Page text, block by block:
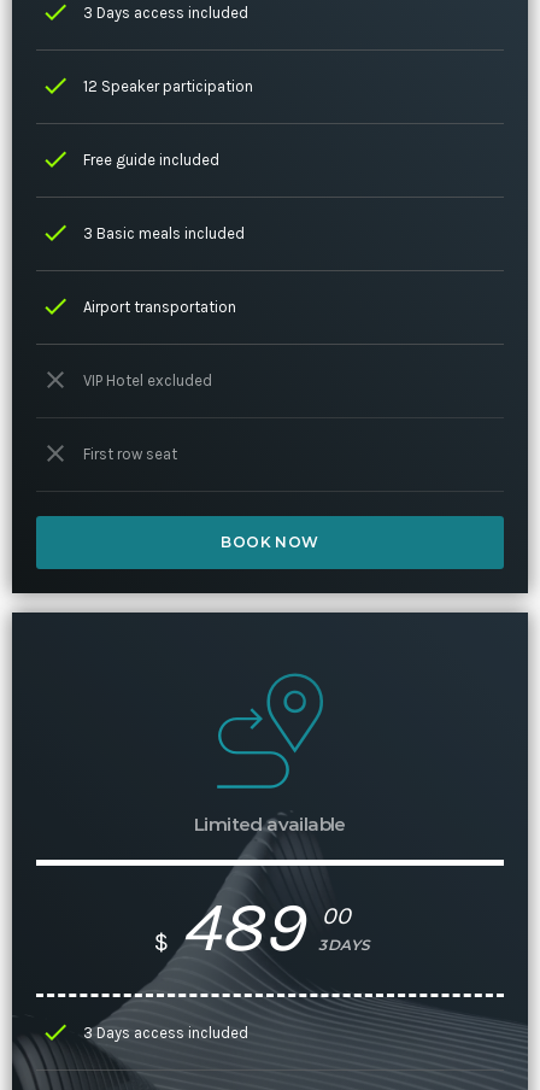
check 3 Days access included
check 12 Speaker participation
check Free guide included
check 3 Basic meals included
check Airport transportation
close VIP Hotel excluded
close First row seat
BOOK NOW
Limited available
$ 489 00
3DAYS
check 3 Days access included